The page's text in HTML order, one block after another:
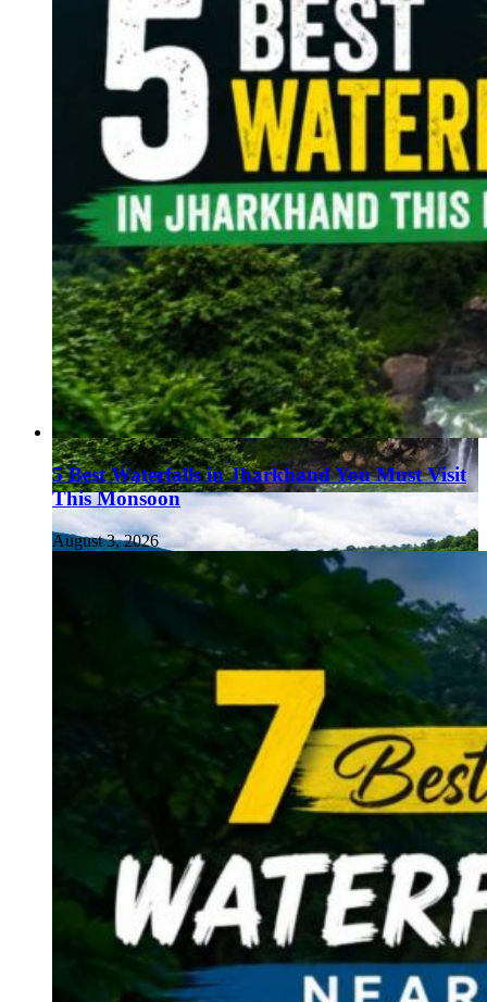
5 Best Waterfalls in Jharkhand You Must Visit
This Monsoon
August 3, 2026